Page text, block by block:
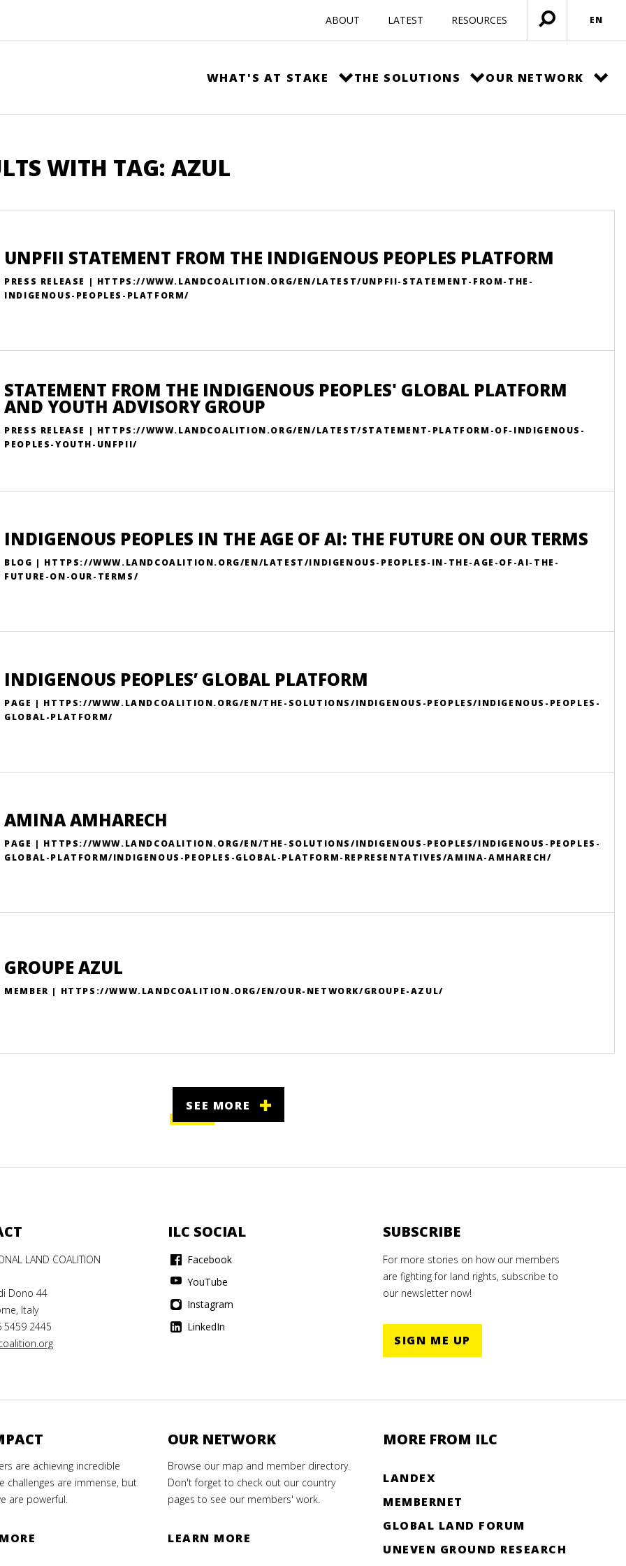
ABOUT LATEST RESOURCES
Open
menu
EN
WHAT'S AT STAKE THE SOLUTIONS OUR NETWORK
WITH TAG: AZUL
UNPFII STATEMENT FROM THE INDIGENOUS PEOPLES PLATFORM
PRESS RELEASE | HTTPS://WWW.LANDCOALITION.ORG/EN/LATEST/UNPFII-STATEMENT-FROM-THE-
INDIGENOUS-PEOPLES-PLATFORM/
STATEMENT FROM THE INDIGENOUS PEOPLES' GLOBAL PLATFORM
AND YOUTH ADVISORY GROUP
PRESS RELEASE | HTTPS://WWW.LANDCOALITION.ORG/EN/LATEST/STATEMENT-PLATFORM-OF-INDIGENOUS-
PEOPLES-YOUTH-UNFPII/
INDIGENOUS PEOPLES IN THE AGE OF AI: THE FUTURE ON OUR TERMS
BLOG | HTTPS://WWW.LANDCOALITION.ORG/EN/LATEST/INDIGENOUS-PEOPLES-IN-THE-AGE-OF-AI-THE-
FUTURE-ON-OUR-TERMS/
INDIGENOUS PEOPLES’ GLOBAL PLATFORM
PAGE | HTTPS://WWW.LANDCOALITION.ORG/EN/THE-SOLUTIONS/INDIGENOUS-PEOPLES/INDIGENOUS-PEOPLES-
GLOBAL-PLATFORM/
AMINA AMHARECH
PAGE | HTTPS://WWW.LANDCOALITION.ORG/EN/THE-SOLUTIONS/INDIGENOUS-PEOPLES/INDIGENOUS-PEOPLES-
GLOBAL-PLATFORM/INDIGENOUS-PEOPLES-GLOBAL-PLATFORM-REPRESENTATIVES/AMINA-AMHARECH/
GROUPE AZUL
MEMBER | HTTPS://WWW.LANDCOALITION.ORG/EN/OUR-NETWORK/GROUPE-AZUL/
SEE MORE
LAND COALITION
Dono 44
Italy
5459 2445
ILC SOCIAL
Facebook
YouTube
Instagram
LinkedIn
SUBSCRIBE
For more stories on how our members
are fighting for land rights, subscribe to
our newsletter now!
SIGN ME UP
are achieving incredible
challenges are immense, but
are powerful.
OUR NETWORK
Browse our map and member directory.
Don't forget to check out our country
pages to see our members' work.
LEARN MORE
MORE FROM ILC
LANDEX
MEMBERNET
GLOBAL LAND FORUM
UNEVEN GROUND RESEARCH